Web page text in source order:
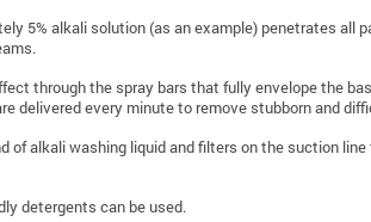
5% alkali solution (as an example) penetrates all
through the spray bars that fully envelope the
delivered every minute to remove stubborn and
of alkali washing liquid and filters on the suction
detergents can be used.